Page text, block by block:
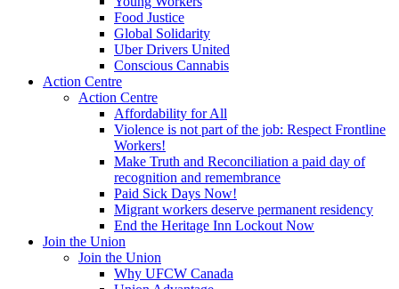
Food Justice
Global Solidarity
Uber Drivers United
Conscious Cannabis
Action Centre
Action Centre
Affordability for All
Violence is not part of the job: Respect Frontline
Workers!
Make Truth and Reconciliation a paid day of
recognition and remembrance
Paid Sick Days Now!
Migrant workers deserve permanent residency
End the Heritage Inn Lockout Now
Join the Union
Join the Union
Why UFCW Canada